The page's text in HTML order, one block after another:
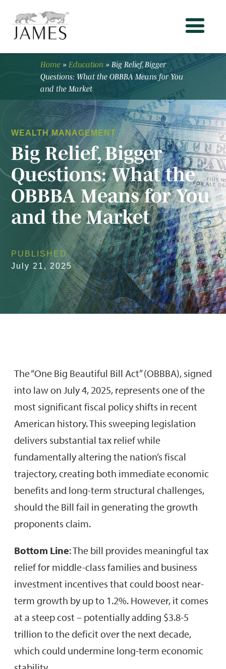
Home » Education » Big Relief, Bigger
Questions: What the OBBBA Means for You
and the Market
WEALTH MANAGEMENT
Big Relief, Bigger
Questions: What the
OBBBA Means for You
and the Market
PUBLISHED
July 21, 2025
The “One Big Beautiful Bill Act” (OBBBA), signed
into law on July 4, 2025, represents one of the
most significant fiscal policy shifts in recent
American history. This sweeping legislation
delivers substantial tax relief while
fundamentally altering the nation’s fiscal
trajectory, creating both immediate economic
benefits and long-term structural challenges,
should the Bill fail in generating the growth
proponents claim.
Bottom Line: The bill provides meaningful tax
relief for middle-class families and business
investment incentives that could boost near-
term growth by up to 1.2%. However, it comes
at a steep cost – potentially adding $3.8-5
trillion to the deficit over the next decade,
which could undermine long-term economic